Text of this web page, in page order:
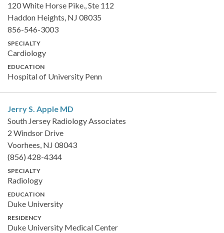
120 White Horse Pike., Ste 112
Haddon Heights, NJ 08035
856-546-3003
SPECIALTY
Cardiology
EDUCATION
Hospital of University Penn
Jerry S. Apple MD
South Jersey Radiology Associates
2 Windsor Drive
Voorhees, NJ 08043
(856) 428-4344
SPECIALTY
Radiology
EDUCATION
Duke University
RESIDENCY
Duke University Medical Center